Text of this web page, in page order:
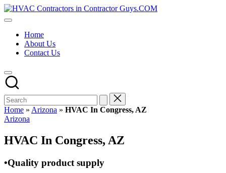
Skip
to
HVAC
HVAC
USA
Free
Directory
HVAC
Contractor
Guys
has
the
HVAC
prices.
Home
About Us
Contact Us
Home » Arizona » HVAC In Congress, AZ
Posted
Arizona
HVAC In Congress, AZ
•Quality product supply